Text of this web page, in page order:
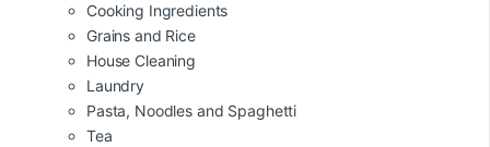
Cooking Ingredients
Grains and Rice
House Cleaning
Laundry
Pasta, Noodles and Spaghetti
Tea